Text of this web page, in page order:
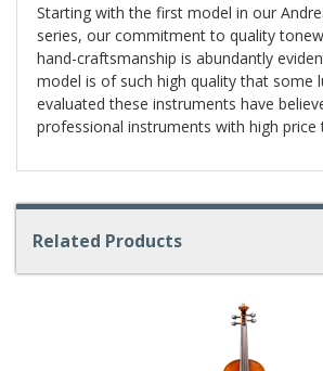
Starting with the first model in our
series, our commitment to quality
hand-craftsmanship is abundantly
model is of such high quality that some
evaluated these instruments have
professional instruments with high price
Related Products